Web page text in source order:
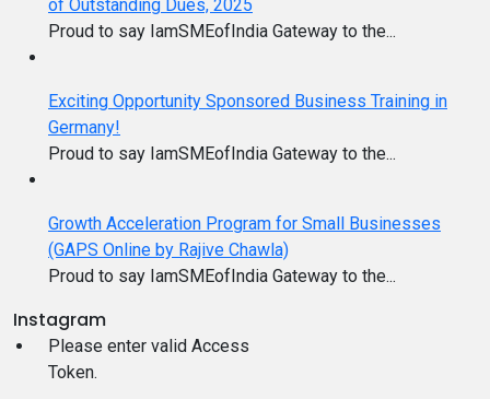
of Outstanding Dues, 2025
Proud to say IamSMEofIndia Gateway to the...
Exciting Opportunity Sponsored Business Training in
Germany!
Proud to say IamSMEofIndia Gateway to the...
Growth Acceleration Program for Small Businesses
(GAPS Online by Rajive Chawla)
Proud to say IamSMEofIndia Gateway to the...
Instagram
Please enter valid Access
Token.